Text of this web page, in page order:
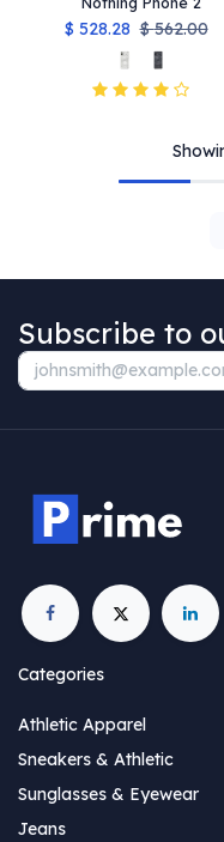
$ 528.28 $562.00
Subscribe to
Categories
Athletic Apparel
Sneakers & Athletic
Sunglasses & Eyewear
Jeans